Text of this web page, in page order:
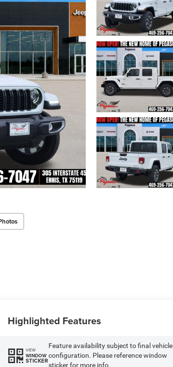
Highlighted Features
VIEW
WINDOW
STICKER
Feature availability subject to final vehicle
configuration. Please reference window
sticker for more info.